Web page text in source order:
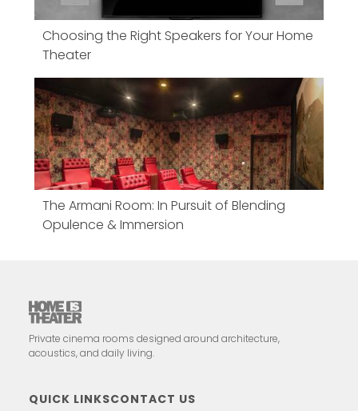
Choosing the Right Speakers for Your Home
Theater
The Armani Room: In Pursuit of Blending
Opulence & Immersion
Private cinema rooms designed around architecture,
acoustics, and daily living.
QUICK LINKSCONTACT US